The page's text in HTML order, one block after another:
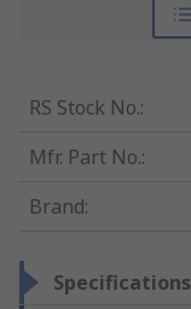
RS Stock No.:
Mfr. Part No.:
Brand:
Specifications